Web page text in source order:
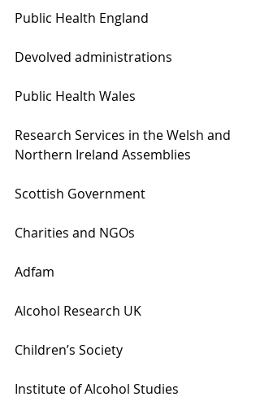
Public Health England
Devolved administrations
Public Health Wales
Research Services in the Welsh and
Northern Ireland Assemblies
Scottish Government
Charities and NGOs
Adfam
Alcohol Research UK
Children’s Society
Institute of Alcohol Studies